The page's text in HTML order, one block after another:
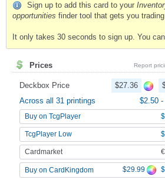
Sign up to add this card to your
opportunities finder tool that gets you
It only takes 30 seconds to sign up. You
Prices Report
Deckbox Price $27.36
Across all 31 printings
$2.50 -
Buy on TcgPlayer
TcgPlayer Low
Cardmarket
Buy on CardKingdom $29.99